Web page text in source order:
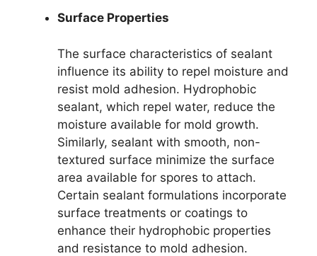
Surface Properties
The surface characteristics of sealant
influence its ability to repel moisture and
resist mold adhesion. Hydrophobic
sealant, which repel water, reduce the
moisture available for mold growth.
Similarly, sealant with smooth, non-
textured surface minimize the surface
area available for spores to attach.
Certain sealant formulations incorporate
surface treatments or coatings to
enhance their hydrophobic properties
and resistance to mold adhesion.